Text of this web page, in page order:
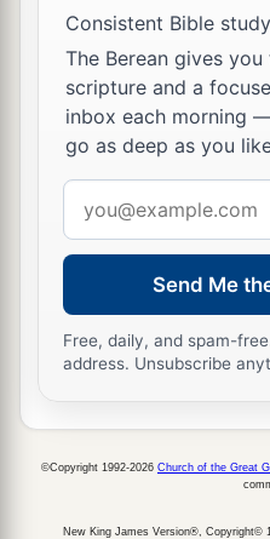
Consistent Bible
The Berean gives
scripture and a
inbox each morning
go as deep as you
address
Send Me
Free, daily, and spam-
address. Unsubscribe
©Copyright 1992-2026 Church of the Great
New King James Version®, Copyright©